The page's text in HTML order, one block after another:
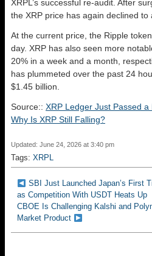
XRPL’s successful re-audit. After
the XRP price has again declined to
At the current price, the Ripple
day. XRP has also seen more
20% in a week and a month,
has plummeted over the past 24
$1.45 billion.
Source:: XRP Ledger Just Passed
Why Is XRP Still Falling?
Updated: June 24, 2026 at 3:40 pm
Tags: XRPL
SBI Just Launched Japan’s First
as Competition With USDT Heats Up
CBOE Is Challenging Kalshi and
Market Product